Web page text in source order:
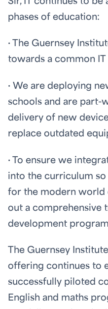
phases of education:
· The Guernsey
towards a common
· We are deploying
schools and are part-
delivery of new
replace outdated
· To ensure we
into the curriculum
for the modern world
out a comprehensive
development
The Guernsey
offering continues to
successfully piloted
English and maths